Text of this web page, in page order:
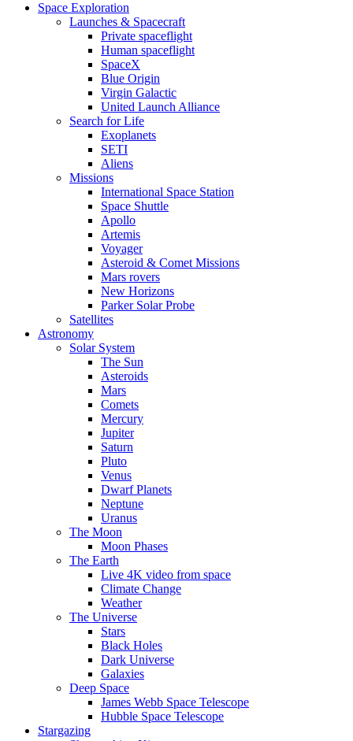
Space Exploration
Launches & Spacecraft
Private spaceflight
Human spaceflight
SpaceX
Blue Origin
Virgin Galactic
United Launch Alliance
Search for Life
Exoplanets
SETI
Aliens
Missions
International Space Station
Space Shuttle
Apollo
Artemis
Voyager
Asteroid & Comet Missions
Mars rovers
New Horizons
Parker Solar Probe
Satellites
Astronomy
Solar System
The Sun
Asteroids
Mars
Comets
Mercury
Jupiter
Saturn
Pluto
Venus
Dwarf Planets
Neptune
Uranus
The Moon
Moon Phases
The Earth
Live 4K video from space
Climate Change
Weather
The Universe
Stars
Black Holes
Dark Universe
Galaxies
Deep Space
James Webb Space Telescope
Hubble Space Telescope
Stargazing